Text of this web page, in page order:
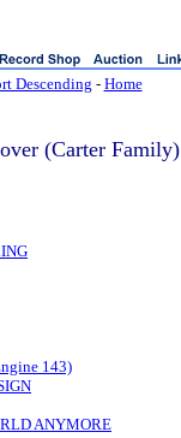
Descending - Home
(Carter Family)
143)
ANYMORE